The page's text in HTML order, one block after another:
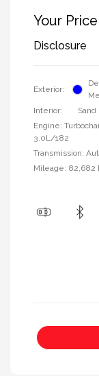
Your Price
Disclosure
Exterior:
Interior:
Engine:
3.0L/182
Transmission:
Mileage: 82,682